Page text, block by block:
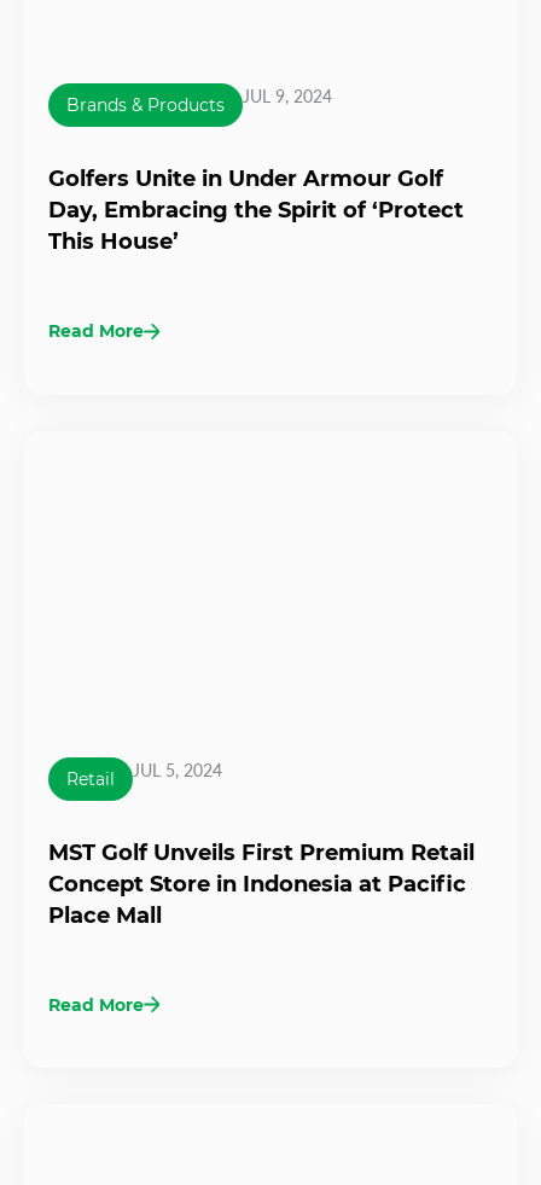
Brands & Products JUL 9, 2024
Golfers Unite in Under Armour Golf
Day, Embracing the Spirit of ‘Protect
This House’
Read More
Retail JUL 5, 2024
MST Golf Unveils First Premium Retail
Concept Store in Indonesia at Pacific
Place Mall
Read More